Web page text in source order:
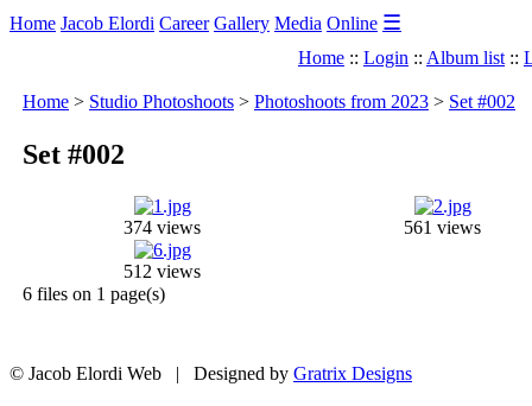
Home Jacob Elordi Career Gallery Media Online ☰
Home :: Login :: Album list ::
Home > Studio Photoshoots > Photoshoots from 2023 > Set #002
Set #002
374 views 561 views
512 views
6 files on 1 page(s)
© Jacob Elordi Web | Designed by Gratrix Designs